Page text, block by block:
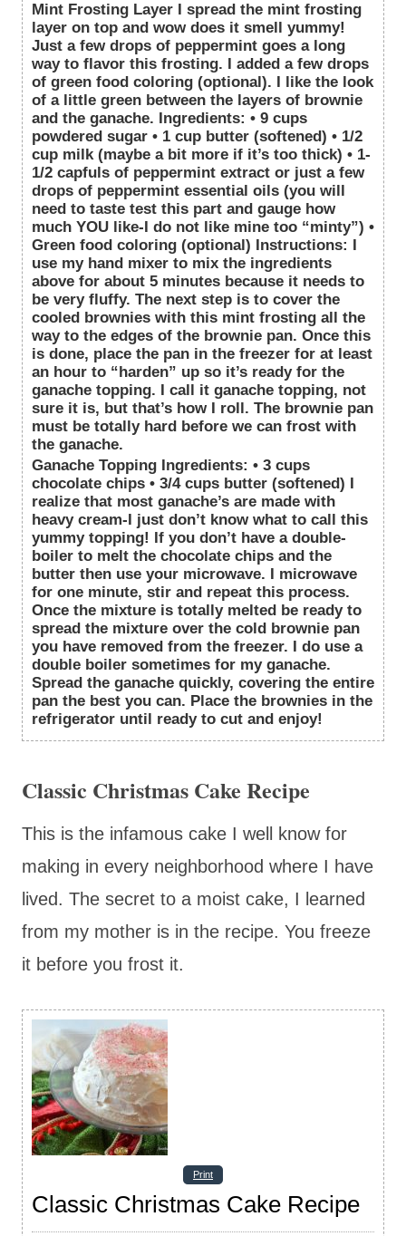
Mint Frosting Layer I spread the mint frosting
layer on top and wow does it smell yummy!
Just a few drops of peppermint goes a long
way to flavor this frosting. I added a few drops
of green food coloring (optional). I like the look
of a little green between the layers of brownie
and the ganache. Ingredients: • 9 cups
powdered sugar • 1 cup butter (softened) • 1/2
cup milk (maybe a bit more if it’s too thick) • 1-
1/2 capfuls of peppermint extract or just a few
drops of peppermint essential oils (you will
need to taste test this part and gauge how
much YOU like-I do not like mine too “minty”) •
Green food coloring (optional) Instructions: I
use my hand mixer to mix the ingredients
above for about 5 minutes because it needs to
be very fluffy. The next step is to cover the
cooled brownies with this mint frosting all the
way to the edges of the brownie pan. Once this
is done, place the pan in the freezer for at least
an hour to “harden” up so it’s ready for the
ganache topping. I call it ganache topping, not
sure it is, but that’s how I roll. The brownie pan
must be totally hard before we can frost with
the ganache.
Ganache Topping Ingredients: • 3 cups
chocolate chips • 3/4 cups butter (softened) I
realize that most ganache’s are made with
heavy cream-I just don’t know what to call this
yummy topping! If you don’t have a double-
boiler to melt the chocolate chips and the
butter then use your microwave. I microwave
for one minute, stir and repeat this process.
Once the mixture is totally melted be ready to
spread the mixture over the cold brownie pan
you have removed from the freezer. I do use a
double boiler sometimes for my ganache.
Spread the ganache quickly, covering the entire
pan the best you can. Place the brownies in the
refrigerator until ready to cut and enjoy!
Classic Christmas Cake Recipe
This is the infamous cake I well know for
making in every neighborhood where I have
lived. The secret to a moist cake, I learned
from my mother is in the recipe. You freeze
it before you frost it.
Print
Classic Christmas Cake Recipe